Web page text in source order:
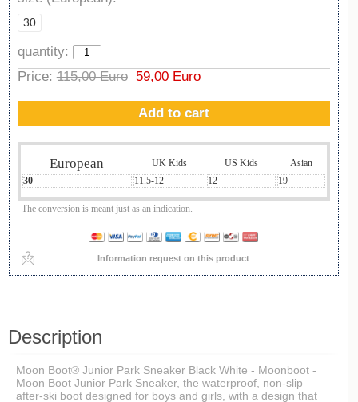
30
quantity:
Price:115,00 Euro59,00 Euro
Add to cart
European UK Kids US Kids
Asian
30
11.5-12 12 19
The conversion is meant just as an indication.
Information request on this product
Description
Moon Boot® Junior Park Sneaker Black White - Moonboot -
Moon Boot Junior Park Sneaker, the waterproof, non-slip
after-ski boot designed for boys and girls, with a design that